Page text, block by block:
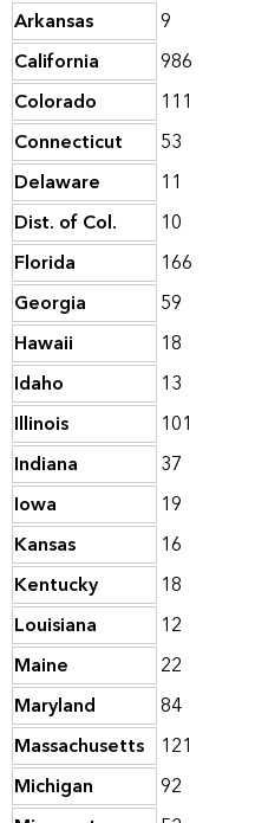
Arkansas
9
California
986
Colorado
111
Connecticut
53
Delaware
11
Dist. of Col.
10
Florida
166
Georgia
59
Hawaii
18
Idaho
13
Illinois
101
Indiana
37
Iowa
19
Kansas
16
Kentucky
18
Louisiana
12
Maine
22
Maryland
84
Massachusetts 121
Michigan
92